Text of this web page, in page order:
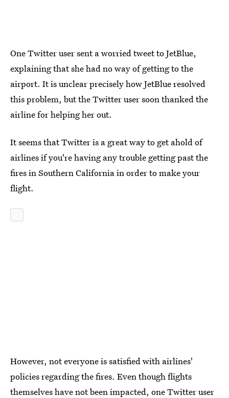
One Twitter user sent a worried tweet to JetBlue,
explaining that she had no way of getting to the
airport. It is unclear precisely how JetBlue resolved
this problem, but the Twitter user soon thanked the
airline for helping her out.
It seems that Twitter is a great way to get ahold of
airlines if you're having any trouble getting past the
fires in Southern California in order to make your
flight.
However, not everyone is satisfied with airlines'
policies regarding the fires. Even though flights
themselves have not been impacted, one Twitter user